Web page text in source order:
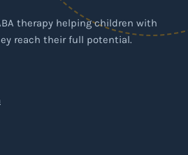
therapy helping children with
reach their full potential.